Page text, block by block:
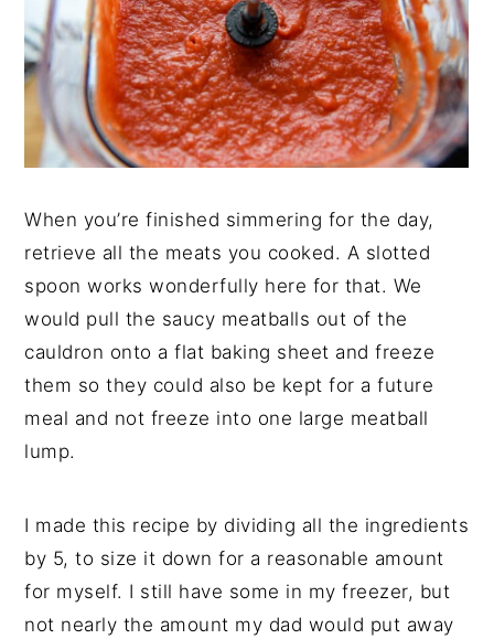
When you’re finished simmering for the day,
retrieve all the meats you cooked. A slotted
spoon works wonderfully here for that. We
would pull the saucy meatballs out of the
cauldron onto a flat baking sheet and freeze
them so they could also be kept for a future
meal and not freeze into one large meatball
lump.
I made this recipe by dividing all the ingredients
by 5, to size it down for a reasonable amount
for myself. I still have some in my freezer, but
not nearly the amount my dad would put away